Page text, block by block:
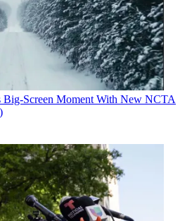
Big-Screen Moment With New NCTA